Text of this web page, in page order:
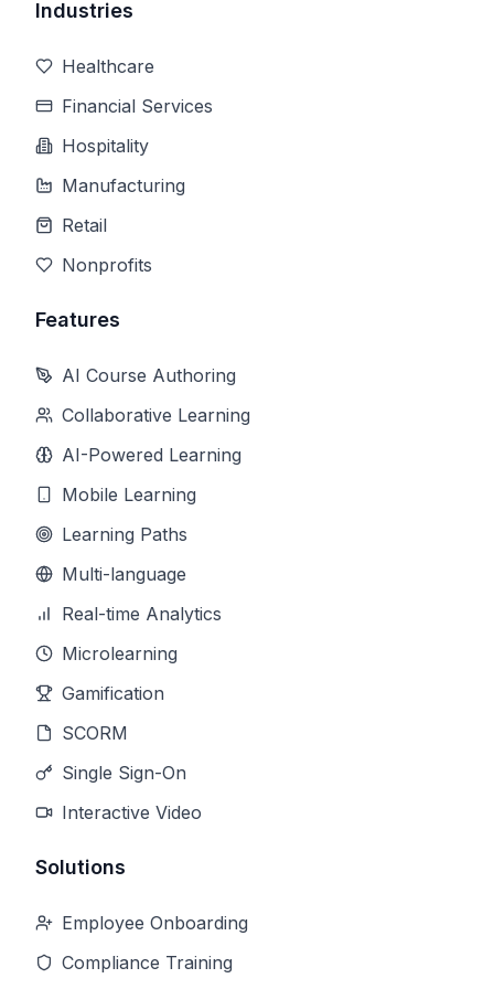
Industries
Healthcare
Financial Services
Hospitality
Manufacturing
Retail
Nonprofits
Features
AI Course Authoring
Collaborative Learning
AI-Powered Learning
Mobile Learning
Learning Paths
Multi-language
Real-time Analytics
Microlearning
Gamification
SCORM
Single Sign-On
Interactive Video
Solutions
Employee Onboarding
Compliance Training